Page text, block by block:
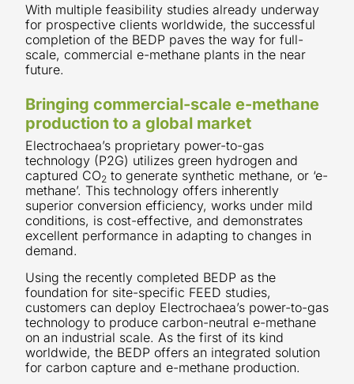
With multiple feasibility studies already underway
for prospective clients worldwide, the successful
completion of the BEDP paves the way for full-
scale, commercial e-methane plants in the near
future.
Bringing commercial-scale e-methane
production to a global market
Electrochaea’s proprietary power-to-gas
technology (P2G) utilizes green hydrogen and
captured CO2 to generate synthetic methane, or ‘e-
methane’. This technology offers inherently
superior conversion efficiency, works under mild
conditions, is cost-effective, and demonstrates
excellent performance in adapting to changes in
demand.
Using the recently completed BEDP as the
foundation for site-specific FEED studies,
customers can deploy Electrochaea’s power-to-gas
technology to produce carbon-neutral e-methane
on an industrial scale. As the first of its kind
worldwide, the BEDP offers an integrated solution
for carbon capture and e-methane production.